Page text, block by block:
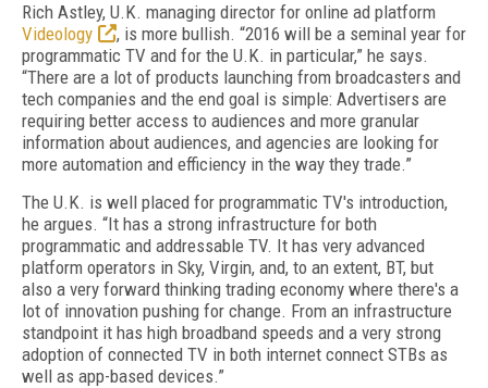
Rich Astley, U.K. managing director for online ad platform
Videology
, is more bullish. “2016 will be a seminal year for
programmatic TV and for the U.K. in particular,” he says.
“There are a lot of products launching from broadcasters and
tech companies and the end goal is simple: Advertisers are
requiring better access to audiences and more granular
information about audiences, and agencies are looking for
more automation and efficiency in the way they trade.”
The U.K. is well placed for programmatic TV's introduction,
he argues. “It has a strong infrastructure for both
programmatic and addressable TV. It has very advanced
platform operators in Sky, Virgin, and, to an extent, BT, but
also a very forward thinking trading economy where there's a
lot of innovation pushing for change. From an infrastructure
standpoint it has high broadband speeds and a very strong
adoption of connected TV in both internet connect STBs as
well as app-based devices.”